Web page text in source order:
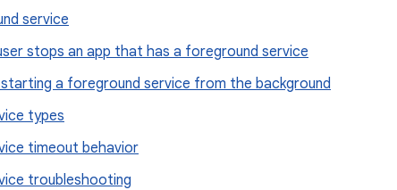
service
stops an app that has a foreground service
a foreground service from the background
types
timeout behavior
troubleshooting